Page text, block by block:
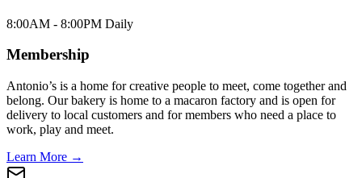
8:00AM - 8:00PM Daily
Membership
Antonio’s is a home for creative people to meet, come together and
belong. Our bakery is home to a macaron factory and is open for
delivery to local customers and for members who need a place to
work, play and meet.
Learn More →